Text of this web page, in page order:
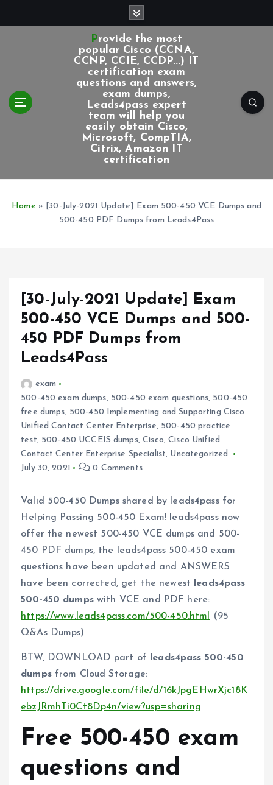
Provide the most
popular Cisco (CCNA,
CCNP, CCIE, CCDP...) IT
certification exam
questions and answers,
exam dumps,
Leads4pass expert
team will help you
easily obtain Cisco,
Microsoft, CompTIA,
Citrix, Amazon IT
certification
Home » [30-July-2021 Update] Exam 500-450 VCE Dumps and
500-450 PDF Dumps from Leads4Pass
[30-July-2021 Update] Exam
500-450 VCE Dumps and 500-
450 PDF Dumps from
Leads4Pass
exam
500-450 exam dumps, 500-450 exam questions, 500-450
free dumps, 500-450 Implementing and Supporting Cisco
Unified Contact Center Enterprise, 500-450 practice
test, 500-450 UCCEIS dumps,Cisco,Cisco Unified
Contact Center Enterprise Specialist, Uncategorized
July 30, 2021
0 Comments
Valid 500-450 Dumps shared by leads4pass for
Helping Passing 500-450 Exam! leads4pass now
offer the newest 500-450 VCE dumps and 500-
450 PDF dumps, the leads4pass 500-450 exam
questions have been updated and ANSWERS
have been corrected, get the newest
leads4pass
500-450 dumpswith VCE and PDF here:
https://www.leads4pass.com/500-450.html
(95
Q&As Dumps)
BTW, DOWNLOAD part of
leads4pass 500-450
dumpsfrom Cloud Storage:
https://drive.google.com/file/d/16kJpgEHwrXjc18K
ebzJRmhTi0Ct8Dp4n/view?usp=sharing
Free 500-450 exam
questions and